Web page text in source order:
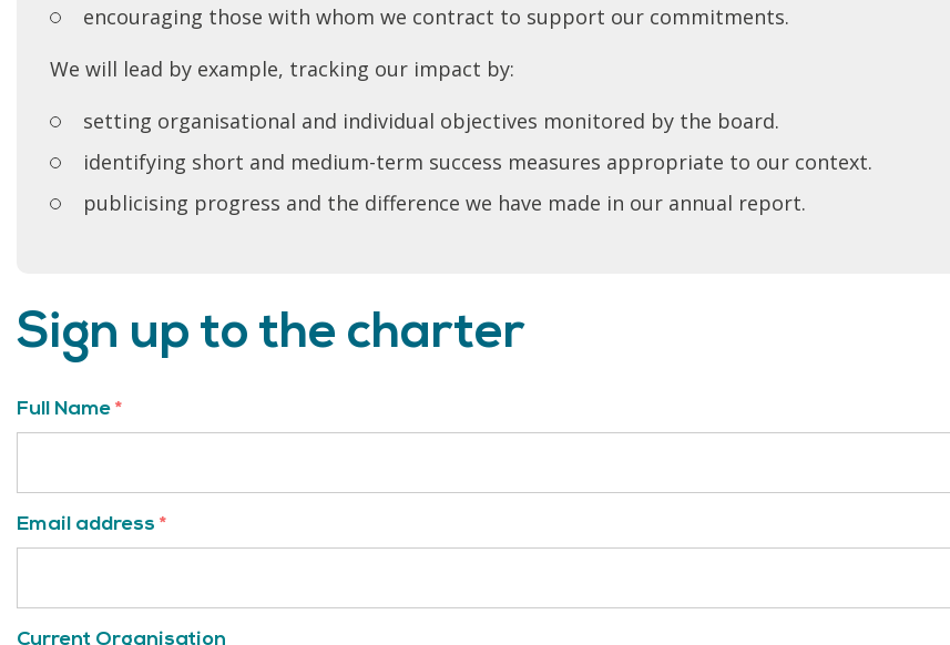
encouraging those with whom we contract to support our commitments.
We will lead by example, tracking our impact by:
setting organisational and individual objectives monitored by the board.
identifying short and medium-term success measures appropriate to our context.
publicising progress and the difference we have made in our annual report.
Sign up to the charter
Full Name *
Email address *
Current Organisation